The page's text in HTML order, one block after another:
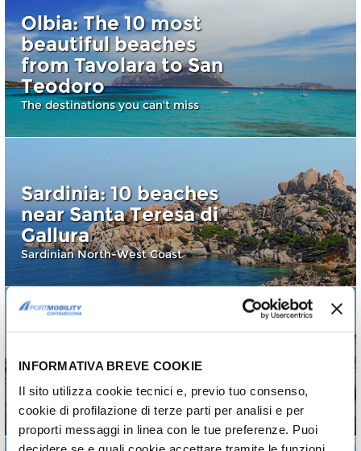
INFORMATIVA BREVE COOKIE
Il sito utilizza cookie tecnici e, previo tuo consenso,
cookie di profilazione di terze parti per analisi e per
proporti messaggi in linea con le tue preferenze. Puoi
Olbia: The 10 most
beautiful beaches
from Tavolara to San
Teodoro
The destinations you can't miss
Sardinia: 10 beaches
near Santa Teresa di
Gallura
Sardinian North-West Coast
Palermo: 10 things (+1)
to see and do
A city with a thousand faces